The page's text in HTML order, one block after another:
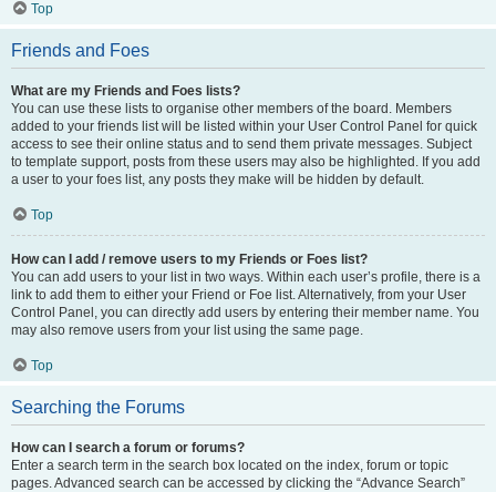
Top
Friends and Foes
What are my Friends and Foes lists?
You can use these lists to organise other members of the board. Members
added to your friends list will be listed within your User Control Panel for quick
access to see their online status and to send them private messages. Subject
to template support, posts from these users may also be highlighted. If you add
a user to your foes list, any posts they make will be hidden by default.
Top
How can I add / remove users to my Friends or Foes list?
You can add users to your list in two ways. Within each user’s profile, there is a
link to add them to either your Friend or Foe list. Alternatively, from your User
Control Panel, you can directly add users by entering their member name. You
may also remove users from your list using the same page.
Top
Searching the Forums
How can I search a forum or forums?
Enter a search term in the search box located on the index, forum or topic
pages. Advanced search can be accessed by clicking the “Advance Search”